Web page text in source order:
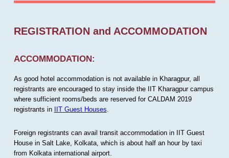
REGISTRATION and ACCOMMODATION
ACCOMMODATION:
As good hotel accommodation is not available in Kharagpur, all
registrants are encouraged to stay inside the IIT Kharagpur campus
where sufficient rooms/beds are reserved for CALDAM 2019
registrants in IIT Guest Houses
Foreign registrants can avail transit accommodation in IIT Guest
House in Salt Lake, Kolkata, which is about half an hour by taxi
from Kolkata international airport.